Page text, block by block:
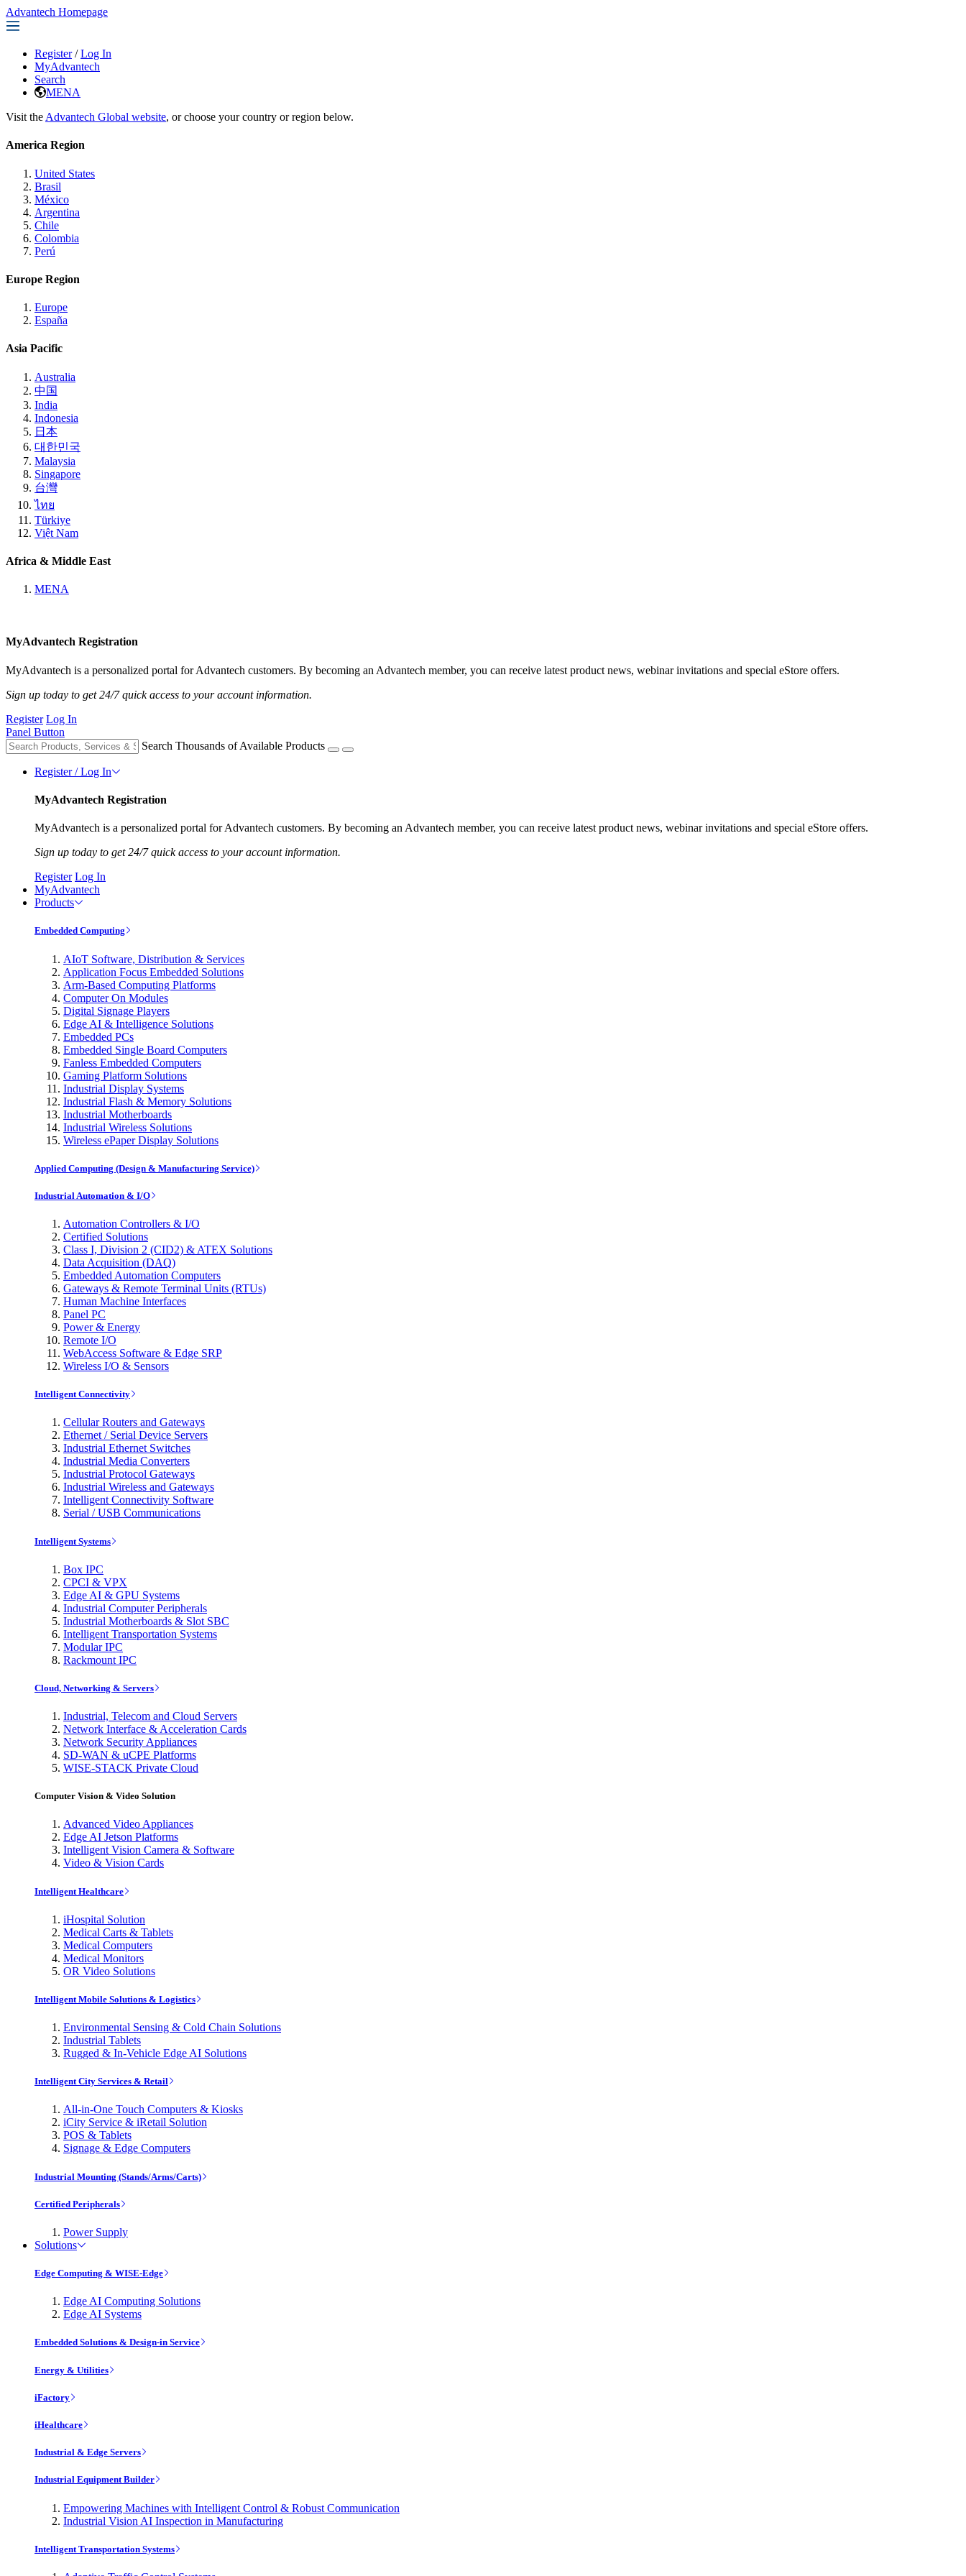
Advantech Homepage
Register / Log In
MyAdvantech
Search
MENA
Visit the Advantech Global website, or choose your country or region below.
America Region
United States
Brasil
México
Argentina
Chile
Colombia
Perú
Europe Region
Europe
España
Asia Pacific
Australia
中国
India
Indonesia
日本
대한민국
Malaysia
Singapore
台灣
ไทย
Türkiye
Việt Nam
Africa & Middle East
MENA
MyAdvantech Registration
MyAdvantech is a personalized portal for Advantech customers. By becoming an Advantech member, you can receive latest product news, webinar invitations and special eStore offers.
Sign up today to get 24/7 quick access to your account information.
Register Log In
Panel Button
Search Thousands of Available Products
Register / Log In
MyAdvantech Registration
MyAdvantech is a personalized portal for Advantech customers. By becoming an Advantech member, you can receive latest product news, webinar invitations and special eStore offers.
Sign up today to get 24/7 quick access to your account information.
Register Log In
MyAdvantech
Products
Embedded Computing
AIoT Software, Distribution & Services
Application Focus Embedded Solutions
Arm-Based Computing Platforms
Computer On Modules
Digital Signage Players
Edge AI & Intelligence Solutions
Embedded PCs
Embedded Single Board Computers
Fanless Embedded Computers
Gaming Platform Solutions
Industrial Display Systems
Industrial Flash & Memory Solutions
Industrial Motherboards
Industrial Wireless Solutions
Wireless ePaper Display Solutions
Applied Computing (Design & Manufacturing Service)
Industrial Automation & I/O
Automation Controllers & I/O
Certified Solutions
Class I, Division 2 (CID2) & ATEX Solutions
Data Acquisition (DAQ)
Embedded Automation Computers
Gateways & Remote Terminal Units (RTUs)
Human Machine Interfaces
Panel PC
Power & Energy
Remote I/O
WebAccess Software & Edge SRP
Wireless I/O & Sensors
Intelligent Connectivity
Cellular Routers and Gateways
Ethernet / Serial Device Servers
Industrial Ethernet Switches
Industrial Media Converters
Industrial Protocol Gateways
Industrial Wireless and Gateways
Intelligent Connectivity Software
Serial / USB Communications
Intelligent Systems
Box IPC
CPCI & VPX
Edge AI & GPU Systems
Industrial Computer Peripherals
Industrial Motherboards & Slot SBC
Intelligent Transportation Systems
Modular IPC
Rackmount IPC
Cloud, Networking & Servers
Industrial, Telecom and Cloud Servers
Network Interface & Acceleration Cards
Network Security Appliances
SD-WAN & uCPE Platforms
WISE-STACK Private Cloud
Computer Vision & Video Solution
Advanced Video Appliances
Edge AI Jetson Platforms
Intelligent Vision Camera & Software
Video & Vision Cards
Intelligent Healthcare
iHospital Solution
Medical Carts & Tablets
Medical Computers
Medical Monitors
OR Video Solutions
Intelligent Mobile Solutions & Logistics
Environmental Sensing & Cold Chain Solutions
Industrial Tablets
Rugged & In-Vehicle Edge AI Solutions
Intelligent City Services & Retail
All-in-One Touch Computers & Kiosks
iCity Service & iRetail Solution
POS & Tablets
Signage & Edge Computers
Industrial Mounting (Stands/Arms/Carts)
Certified Peripherals
Power Supply
Solutions
Edge Computing & WISE-Edge
Edge AI Computing Solutions
Edge AI Systems
Embedded Solutions & Design-in Service
Energy & Utilities
iFactory
iHealthcare
Industrial & Edge Servers
Industrial Equipment Builder
Empowering Machines with Intelligent Control & Robust Communication
Industrial Vision AI Inspection in Manufacturing
Intelligent Transportation Systems